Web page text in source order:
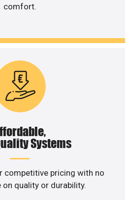
comfort.
Systems
competitive pricing with no
quality or durability.